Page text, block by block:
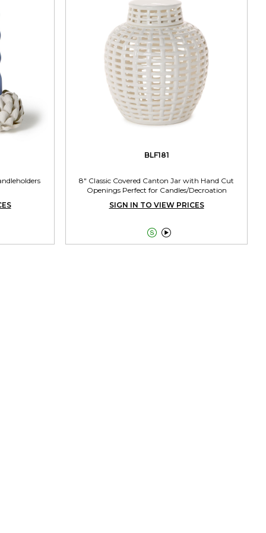
BLF181
8" Classic Covered Canton Jar with Hand Cut
Openings Perfect for Candles/Decroation
SIGN IN TO VIEW PRICES
